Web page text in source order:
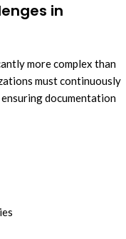
in
more complex than
must continuously
documentation